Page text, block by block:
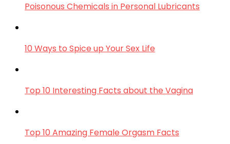
Poisonous Chemicals in Personal Lubricants
10 Ways to Spice up Your Sex Life
Top 10 Interesting Facts about the Vagina
Top 10 Amazing Female Orgasm Facts